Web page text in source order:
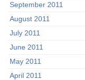
September 2011
August 2011
July 2011
June 2011
May 2011
April 2011